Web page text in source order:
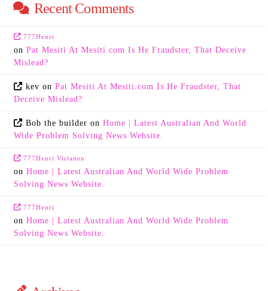
Recent Comments
777Henri
onPat Mesiti At Mesiti.com Is He Fraudster, That Deceive
Mislead?
kev on Pat Mesiti At Mesiti.com Is He Fraudster, That
Deceive Mislead?
Bob the builder on Home | Latest Australian And World
Wide Problem Solving News Website.
777Henri Virtanen
onHome | Latest Australian And World Wide Problem
Solving News Website.
777Henri
onHome | Latest Australian And World Wide Problem
Solving News Website.